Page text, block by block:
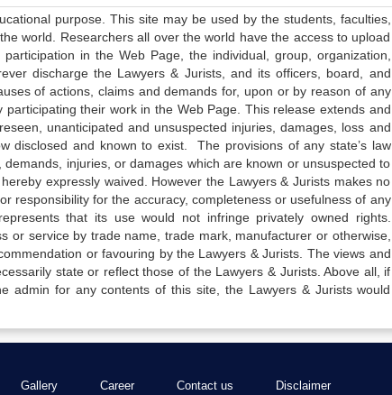
purpose. This site may be used by the students, faculties,
world. Researchers all over the world have the access to upload
in the Web Page, the individual, group, organization,
discharge the Lawyers & Jurists, and its officers, board, and
of actions, claims and demands for, upon or by reason of any
their work in the Web Page. This release extends and
unanticipated and unsuspected injuries, damages, loss and
disclosed and known to exist. The provisions of any state’s law
injuries, or damages which are known or unsuspected to
expressly waived. However the Lawyers & Jurists makes no
responsibility for the accuracy, completeness or usefulness of any
that its use would not infringe privately owned rights.
or service by trade name, trade mark, manufacturer or otherwise,
or favouring by the Lawyers & Jurists. The views and
state or reflect those of the Lawyers & Jurists. Above all, if
admin for any contents of this site, the Lawyers & Jurists would
Gallery Career Contact us Disclaimer